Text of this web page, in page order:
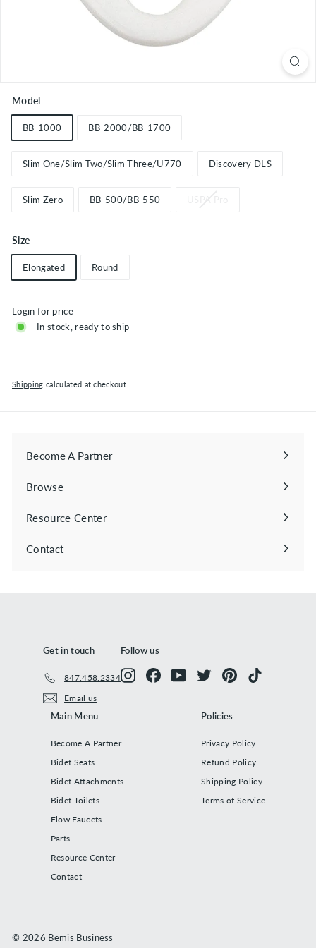
Model
BB-1000 BB-2000/BB-1700
Slim One/Slim Two/Slim Three/U770 Discovery DLS
Slim Zero BB-500/BB-550
Size
Elongated Round
Login for price
In stock, ready to ship
Shipping calculated at checkout.
Become A Partner
Browse
Expand
Resource Center
Contact
Get in touch
847.458.2334
Email us
Follow us
InstagramFacebookYouTubeTwitterPinterestTikTok
Main Menu
Become A Partner
Bidet Seats
Bidet Attachments
Bidet Toilets
Flow Faucets
Parts
Resource Center
Contact
Policies
Privacy Policy
Refund Policy
Shipping Policy
Terms of Service
© 2026 Bemis Business